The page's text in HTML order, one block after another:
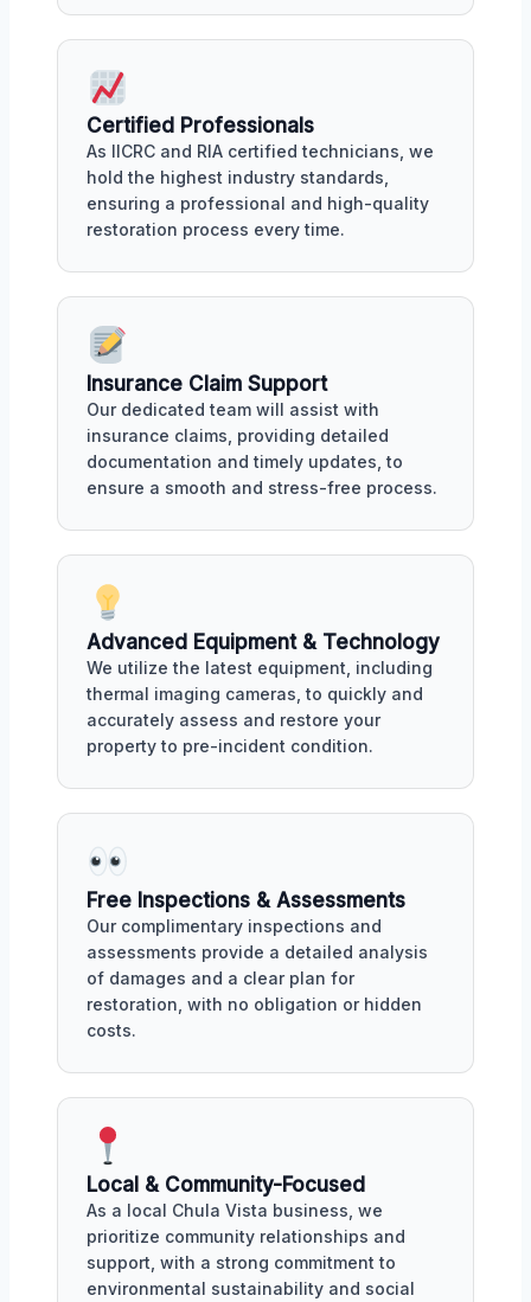
Certified Professionals
As IICRC and RIA certified technicians, we
hold the highest industry standards,
ensuring a professional and high-quality
restoration process every time.
Insurance Claim Support
Our dedicated team will assist with
insurance claims, providing detailed
documentation and timely updates, to
ensure a smooth and stress-free process.
Advanced Equipment & Technology
We utilize the latest equipment, including
thermal imaging cameras, to quickly and
accurately assess and restore your
property to pre-incident condition.
Free Inspections & Assessments
Our complimentary inspections and
assessments provide a detailed analysis
of damages and a clear plan for
restoration, with no obligation or hidden
costs.
Local & Community-Focused
As a local Chula Vista business, we
prioritize community relationships and
support, with a strong commitment to
environmental sustainability and social